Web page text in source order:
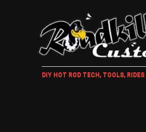
DIY HOT ROD TECH, TOOLS,